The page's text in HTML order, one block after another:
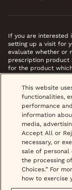
If you are interested
setting up a visit for
evaluate whether or
prescription product
for the product
*Images do not
your pharmacy
and phone call or
This website
functionalities,
performance
information
media,
Accept All or
necessary, or
sale of personal
the processing
Choices.” For
how to exercise